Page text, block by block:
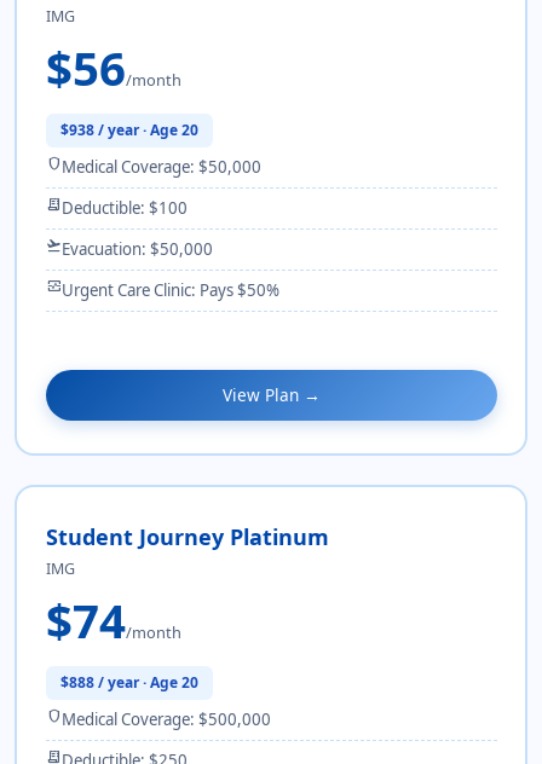
IMG
$56/month
$938 / year · Age 20
shieldMedical Coverage: $50,000
receipt_longDeductible: $100
flight_takeoffEvacuation: $50,000
monitor_heartUrgent Care Clinic: Pays $50%
View Plan →
Student Journey Platinum
IMG
$74/month
$888 / year · Age 20
shieldMedical Coverage: $500,000
receipt_long